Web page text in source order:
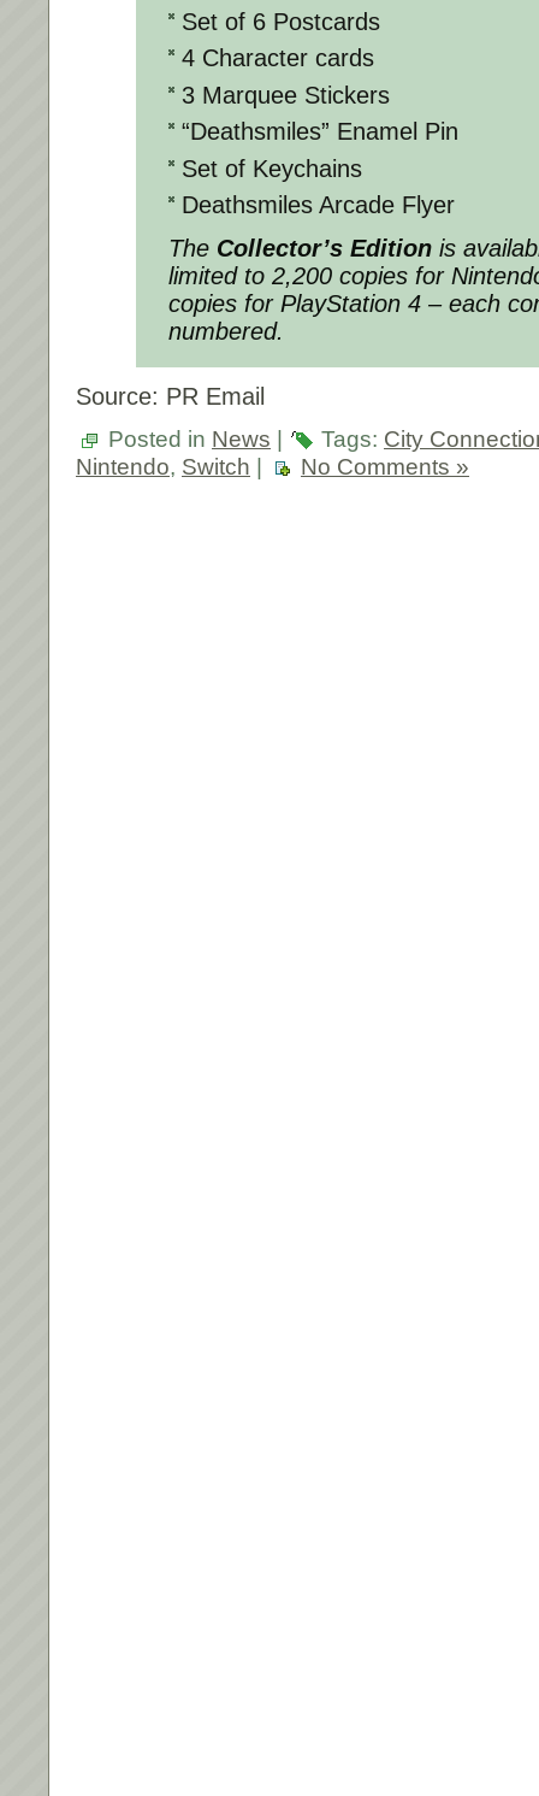
Set of 6 Postcards
4 Character cards
3 Marquee Stickers
“Deathsmiles” Enamel Pin
Set of Keychains
Deathsmiles Arcade Flyer
The Collector’s Edition is
limited to 2,200 copies for
copies for PlayStation 4 – each
numbered.
Source: PR Email
Posted in News Tags: City
Nintendo, Switch No Comments »